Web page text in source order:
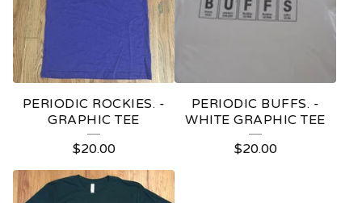
PERIODIC ROCKIES. -
GRAPHIC TEE
$20.00
PERIODIC BUFFS. -
WHITE GRAPHIC TEE
$20.00